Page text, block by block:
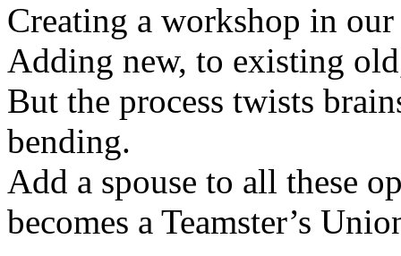
Creating a workshop in
Adding new, to existing
But the process twists
bending.
Add a spouse to all these
becomes a Teamster’s